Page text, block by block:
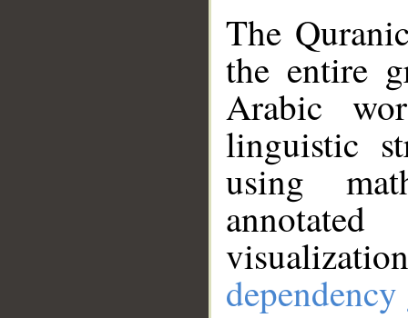
The
the entire
Arabic
linguistic
using